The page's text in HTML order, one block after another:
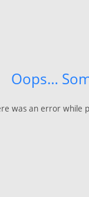
Oops…
was an error while